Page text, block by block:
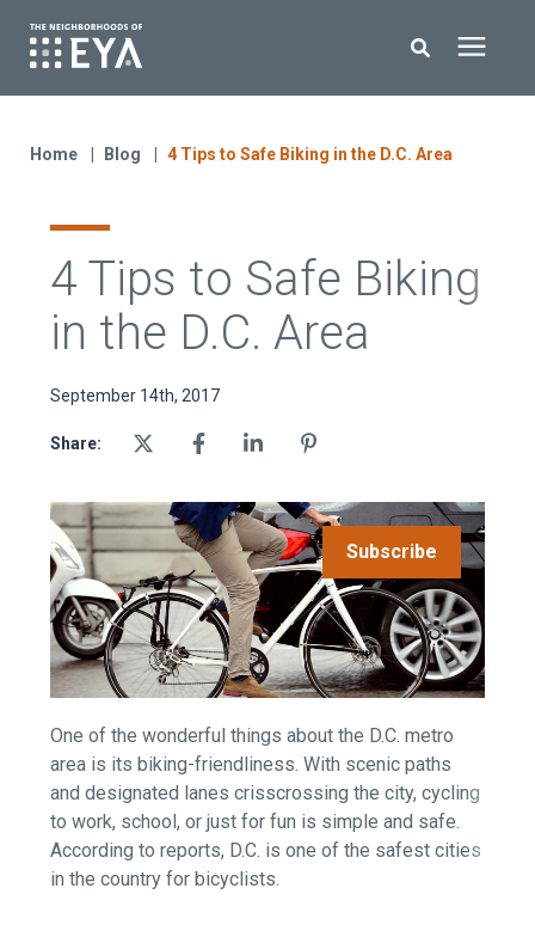
Enter your search below and hit enter or click the search icon.
EYA Development
Blog
Contact Us
Home Blog 4 Tips to Safe Biking in the D.C. Area
4 Tips to Safe Biking
in the D.C. Area
September 14th, 2017
Share:
Subscribe
One of the wonderful things about the D.C. metro
area is its biking-friendliness. With scenic paths
and designated lanes crisscrossing the city, cycling
to work, school, or just for fun is simple and safe.
According to reports, D.C. is one of the safest cities
in the country for bicyclists.